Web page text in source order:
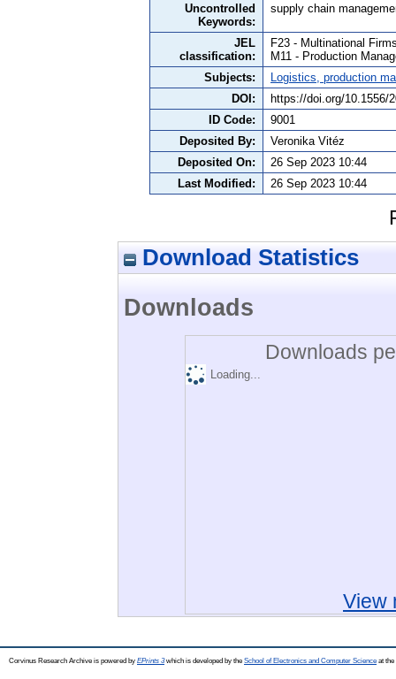
Uncontrolled
Keywords:
supply chain
JEL
classification:
F23 - Multinational
M11 - Production
Subjects:
Logistics, production
DOI:
https://doi.org/10.1556/
ID Code:
9001
Deposited By:
Veronika Vitéz
Deposited On:
26 Sep 2023 10:44
Last Modified:
26 Sep 2023 10:44
Download Statistics
Downloads
Downloads
Loading...
View
Corvinus Research Archive is powered by EPrints 3which is developed by the School of Electronics and Computer Science at